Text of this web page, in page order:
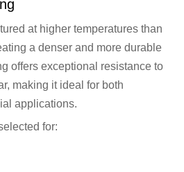
at higher temperatures than
a denser and more durable
offers exceptional resistance to
making it ideal for both
applications.
for: